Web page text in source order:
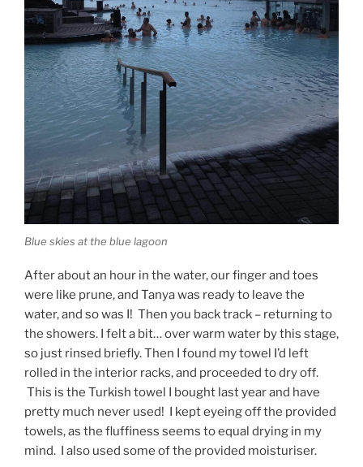
Blue skies at the blue lagoon
After about an hour in the water, our finger and toes
were like prune, and Tanya was ready to leave the
water, and so was I! Then you back track – returning to
the showers. I felt a bit… over warm water by this stage,
so just rinsed briefly. Then I found my towel I’d left
rolled in the interior racks, and proceeded to dry off.
This is the Turkish towel I bought last year and have
pretty much never used! I kept eyeing off the provided
towels, as the fluffiness seems to equal drying in my
mind. I also used some of the provided moisturiser.